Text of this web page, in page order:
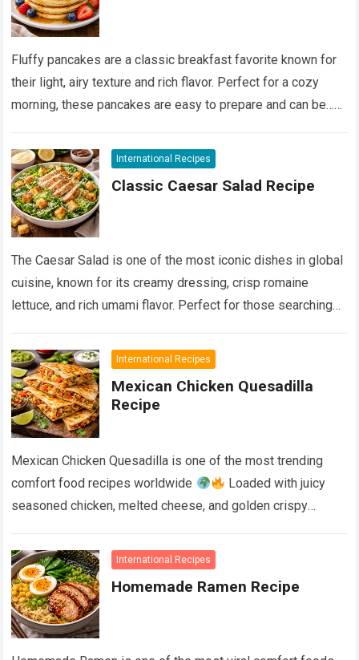
Fluffy pancakes are a classic breakfast favorite known for
their light, airy texture and rich flavor. Perfect for a cozy
morning, these pancakes are easy to prepare and can be…
International Recipes
Classic Caesar Salad Recipe
The Caesar Salad is one of the most iconic dishes in global
cuisine, known for its creamy dressing, crisp romaine
lettuce, and rich umami flavor. Perfect for those searching
International Recipes
Mexican Chicken Quesadilla
Recipe
Mexican Chicken Quesadilla is one of the most trending
comfort food recipes worldwide
Loaded with juicy
seasoned chicken, melted cheese, and golden crispy
Devamını Oku...
International Recipes
Homemade Ramen Recipe